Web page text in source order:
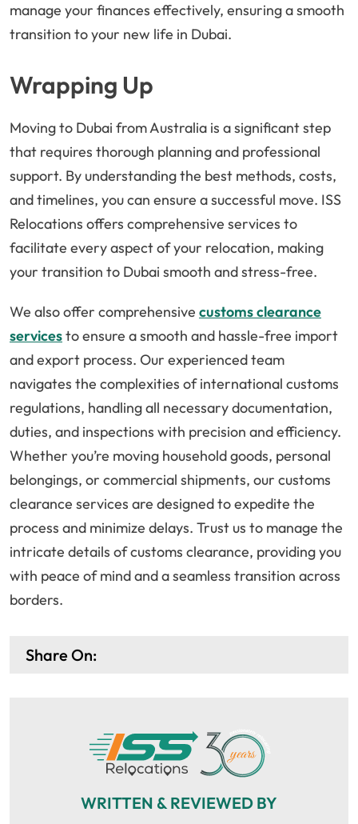
manage your finances effectively, ensuring a smooth
transition to your new life in Dubai.
Wrapping Up
Moving to Dubai from Australia is a significant step
that requires thorough planning and professional
support. By understanding the best methods, costs,
and timelines, you can ensure a successful move. ISS
Relocations offers comprehensive services to
facilitate every aspect of your relocation, making
your transition to Dubai smooth and stress-free.
We also offer comprehensive customs clearance
servicesto ensure a smooth and hassle-free import
and export process. Our experienced team
navigates the complexities of international customs
regulations, handling all necessary documentation,
duties, and inspections with precision and efficiency.
Whether you’re moving household goods, personal
belongings, or commercial shipments, our customs
clearance services are designed to expedite the
process and minimize delays. Trust us to manage the
intricate details of customs clearance, providing you
with peace of mind and a seamless transition across
borders.
Share On:
WRITTEN & REVIEWED BY